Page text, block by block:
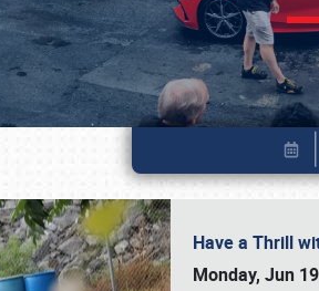
Have a Thrill
Monday, Jun